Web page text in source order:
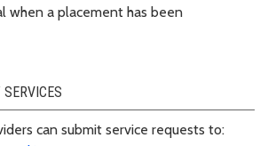
when a placement has been
can submit service requests to: